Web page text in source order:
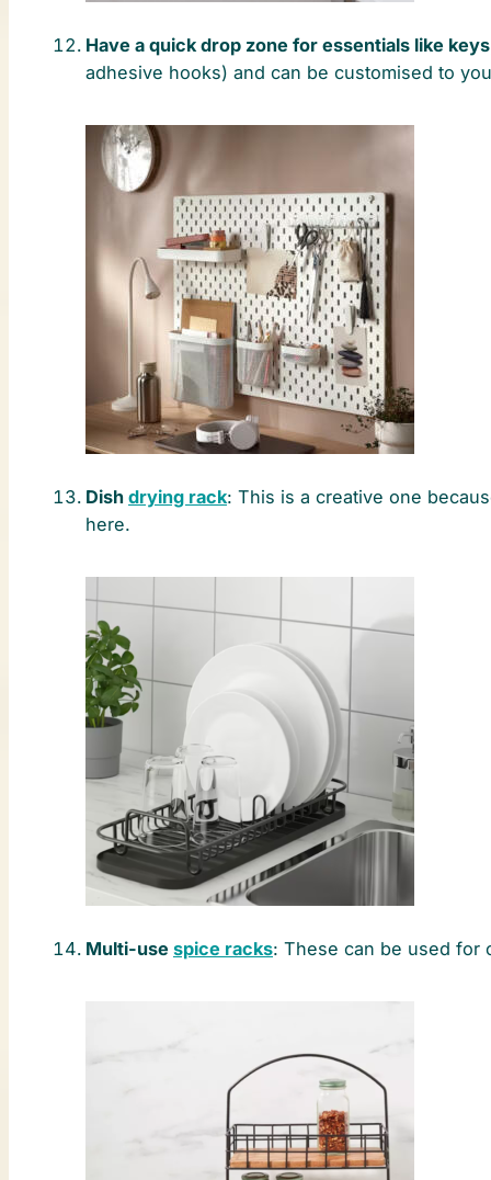
Have a quick drop zone for essentials like
adhesive hooks) and can be customised to
Dish drying rack: This is a creative one
here.
Multi-use spice racks: These can be used for